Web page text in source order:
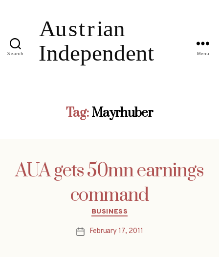
Search Menu
Tag:Mayrhuber
AUA gets 50mn earnings
command
Categories
BUSINESS
PostFebruary 17, 2011